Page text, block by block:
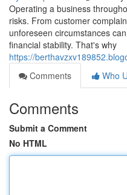
Operating a business
risks. From customer
unforeseen circumstances
financial stability. That's why
https://
Comments
Who
Comments
Submit a Comment
No HTML